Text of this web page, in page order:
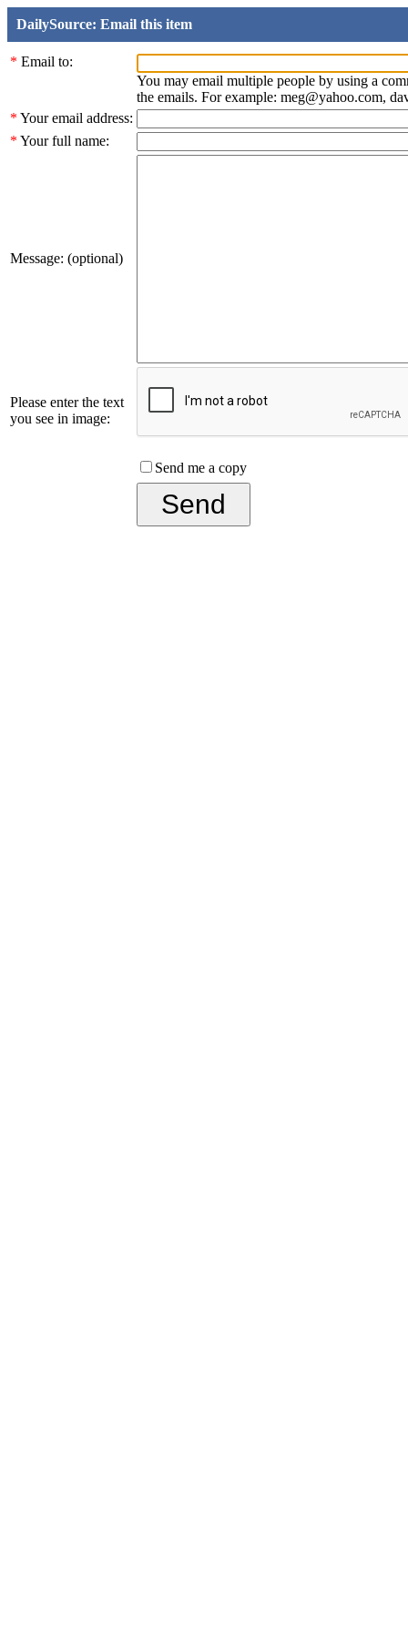
DailySource: Email this item
* Email to:
You may email multiple people by using a
the emails. For example: meg@yahoo.com,
* Your email address:
* Your full name:
Message: (optional)
Please enter the text
you see in image:
Send me a copy